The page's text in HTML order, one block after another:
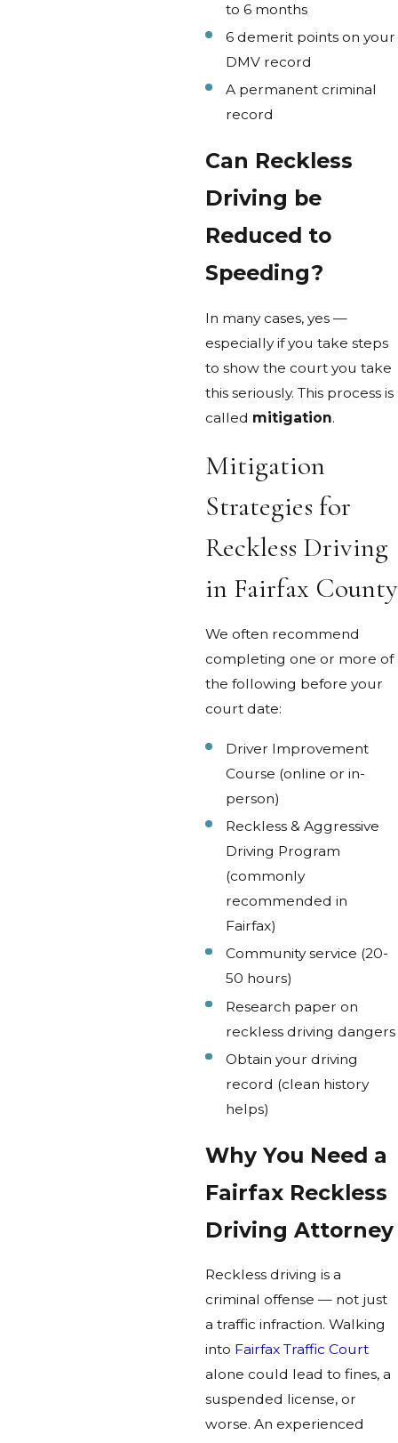
to 6 months
6 demerit points on your
DMV record
A permanent criminal
record
Can Reckless
Driving be
Reduced to
Speeding?
In many cases, yes —
especially if you take steps
to show the court you take
this seriously. This process is
called mitigation.
Mitigation
Strategies for
Reckless Driving
in Fairfax County
We often recommend
completing one or more of
the following before your
court date:
Driver Improvement
Course (online or in-
person)
Reckless & Aggressive
Driving Program
(commonly
recommended in
Fairfax)
Community service (20-
50 hours)
Research paper on
reckless driving dangers
Obtain your driving
record (clean history
helps)
Why You Need a
Fairfax Reckless
Driving Attorney
Reckless driving is a
criminal offense — not just
a traffic infraction. Walking
into Fairfax Traffic Court
alone could lead to fines, a
suspended license, or
worse. An experienced